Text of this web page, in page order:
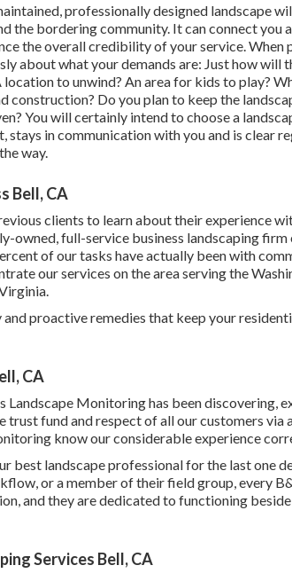
professionally designed landscape
the bordering community. It can connect you
the overall credibility of your service. When
about what your demands are: Just how will
location to unwind? An area for kids to play?
construction? Do you plan to keep the
You will certainly intend to choose a
stays in communication with you and is clear
way.
Bell, CA
clients to learn about their experience
owned, full-service business landscaping
of our tasks have actually been with
our services on the area serving the
proactive remedies that keep your
CA
Landscape Monitoring has been discovering,
trust fund and respect of all our customers via
know our considerable experience
best landscape professional for the last one
or a member of their field group, every
and they are dedicated to functioning
Services Bell, CA